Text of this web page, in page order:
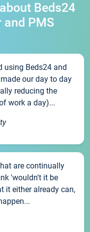
Beds24
and PMS
using Beds24 and
our day to day
reducing the
work a day)...
are continually
'wouldn't it be
it either already can,